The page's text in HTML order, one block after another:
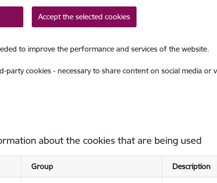
Accept the selected cookies
to improve the performance and services of the website.
party cookies - necessary to share content on social media
about the cookies that are being used
Group Description